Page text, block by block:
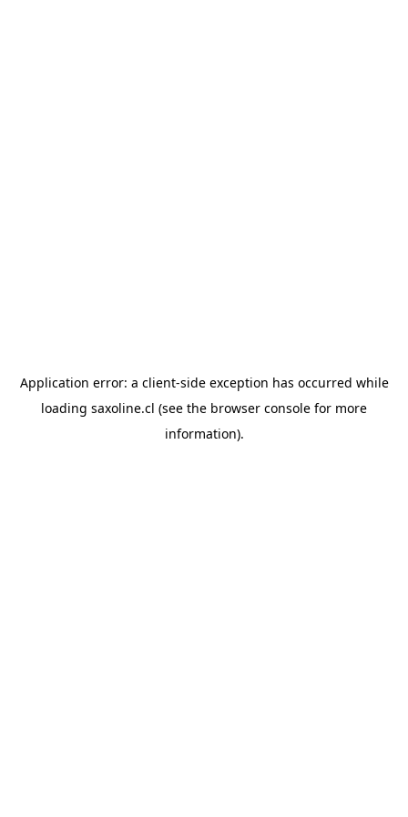
Application error: a client-side exception has occurred while
loading saxoline.cl (see the browser console for more
information).